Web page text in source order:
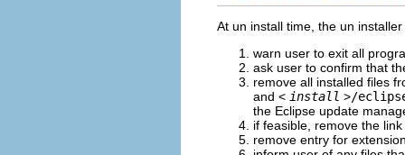
At un install time, the un
warn user to exit all
ask user to confirm that
remove all installed files
and < install >/
the Eclipse update
if feasible, remove the
remove entry for